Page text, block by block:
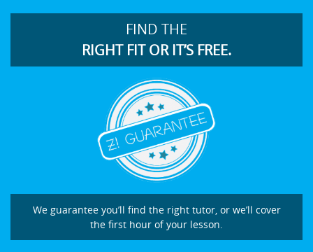
FIND THE
RIGHT FIT OR IT’S FREE.
We guarantee you’ll find the right tutor, or we’ll cover
the first hour of your lesson.